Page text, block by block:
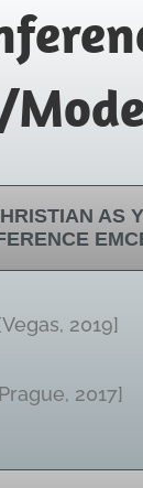
AS
2019]
2017]